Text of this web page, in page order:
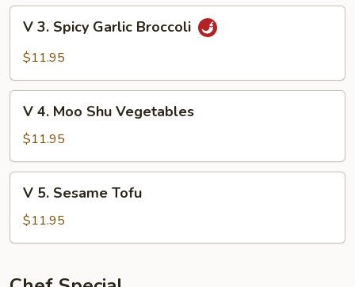
with
Garden
Delight
Spicy
Broccoli
V 3. Spicy Garlic Broccoli
$11.95
Moo
Shu
Vegetables
V 4. Moo Shu Vegetables
$11.95
Sesame
Tofu
V 5. Sesame Tofu
$11.95